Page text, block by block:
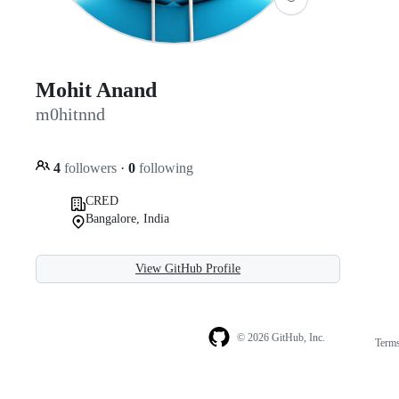
Mohit Anand
m0hitnnd
4 followers · 0 following
CRED
Bangalore, India
View GitHub Profile
© 2026 GitHub, Inc.